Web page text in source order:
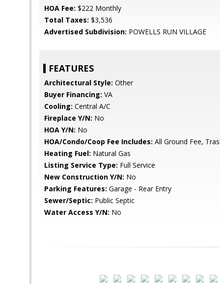
HOA Fee: $222 Monthly
Total Taxes: $3,536
Advertised Subdivision: POWELLS RUN VILLAGE
FEATURES
Architectural Style: Other
Buyer Financing: VA
Cooling: Central A/C
Fireplace Y/N: No
HOA Y/N: No
HOA/Condo/Coop Fee Includes: All Ground Fee,
Heating Fuel: Natural Gas
Listing Service Type: Full Service
New Construction Y/N: No
Parking Features: Garage - Rear Entry
Sewer/Septic: Public Septic
Water Access Y/N: No